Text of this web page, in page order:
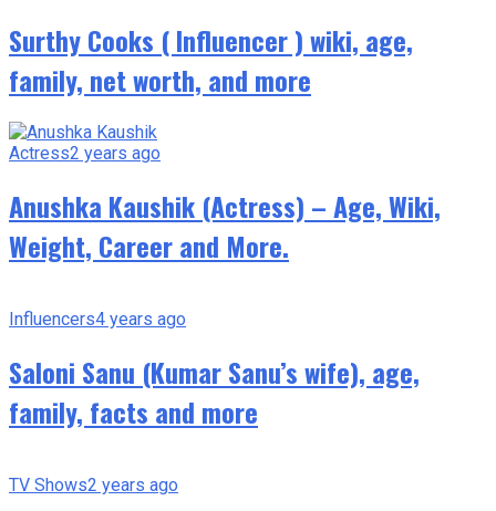
Surthy Cooks ( Influencer ) wiki, age,
family, net worth, and more
Actress2 years ago
Anushka Kaushik (Actress) – Age, Wiki,
Weight, Career and More.
Influencers4 years ago
Saloni Sanu (Kumar Sanu’s wife), age,
family, facts and more
TV Shows2 years ago